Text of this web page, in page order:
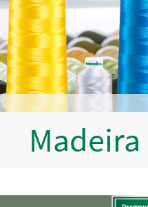
Madeira